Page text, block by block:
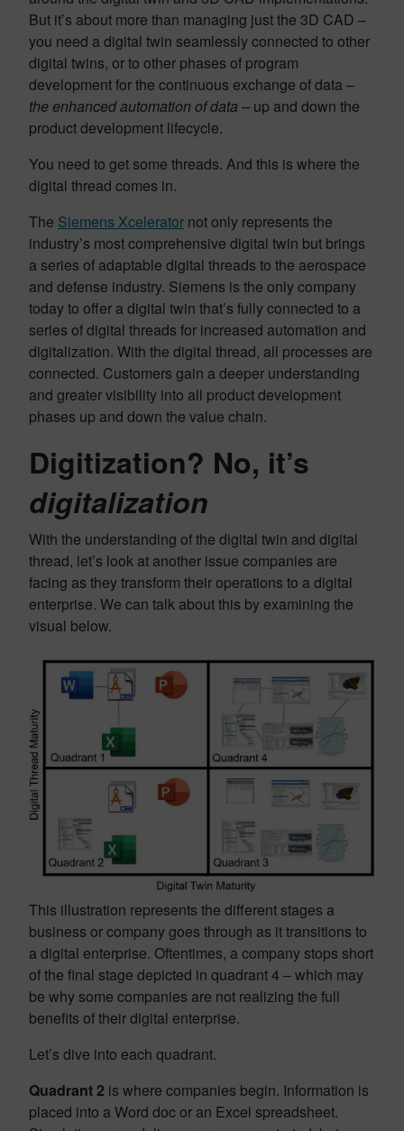
But it’s about more than managing just the 3D CAD –
you need a digital twin seamlessly connected to other
digital twins, or to other phases of program
development for the continuous exchange of data–
the enhanced automation of data – up and down the
product development lifecycle.
You need to get some threads. And this is where the
digital thread comes in.
The Siemens Xcelerator not only represents the
industry’s most comprehensive digital twin but brings
a series of adaptable digital threads to the aerospace
and defense industry. Siemens is the only company
today to offer a digital twin that’s fully connected to a
series of digital threads for increased automation and
digitalization. With the digital thread, all processes are
connected. Customers gain a deeper understanding
and greater visibility into all product development
phases up and down the value chain.
Digitization? No, it’s
digitalization
With the understanding of the digital twin and digital
thread, let’s look at another issue companies are
facing as they transform their operations to a digital
enterprise. We can talk about this by examining the
visual below.
This illustration represents the different stages a
business or company goes through as it transitions to
a digital enterprise. Oftentimes, a company stops short
of the final stage depicted in quadrant 4 – which may
be why some companies are not realizing the full
benefits of their digital enterprise.
Let’s dive into each quadrant.
Quadrant 2 is where companies begin. Information is
placed into a Word doc or an Excel spreadsheet.